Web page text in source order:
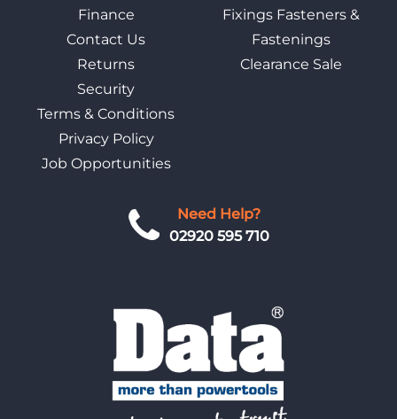
Need Help?
02920 595 710
Finance
Contact Us
Returns
Security
Terms & Conditions
Privacy Policy
Job Opportunities
Fixings Fasteners &
Fastenings
Clearance Sale